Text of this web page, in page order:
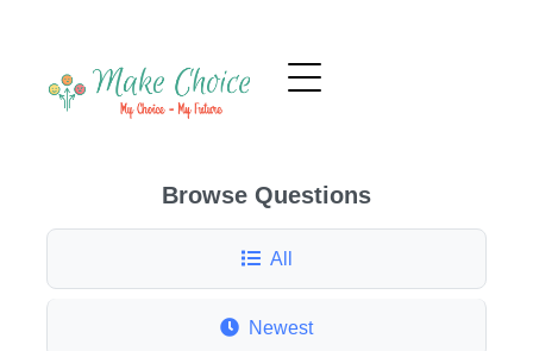
Browse Questions
All
Newest